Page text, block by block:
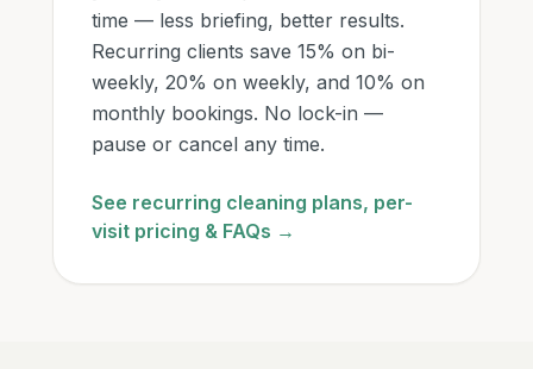
time — less briefing, better results.
Recurring clients save 15% on bi-
weekly, 20% on weekly, and 10% on
monthly bookings. No lock-in —
pause or cancel any time.
See recurring cleaning plans, per-
visit pricing & FAQs →